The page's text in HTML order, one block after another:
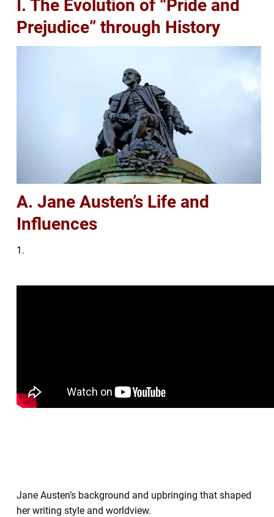
I. The Evolution of “Pride and
Prejudice” through History
A. Jane Austen’s Life and
Influences
1.
Jane Austen’s background and upbringing that shaped
her writing style and worldview.